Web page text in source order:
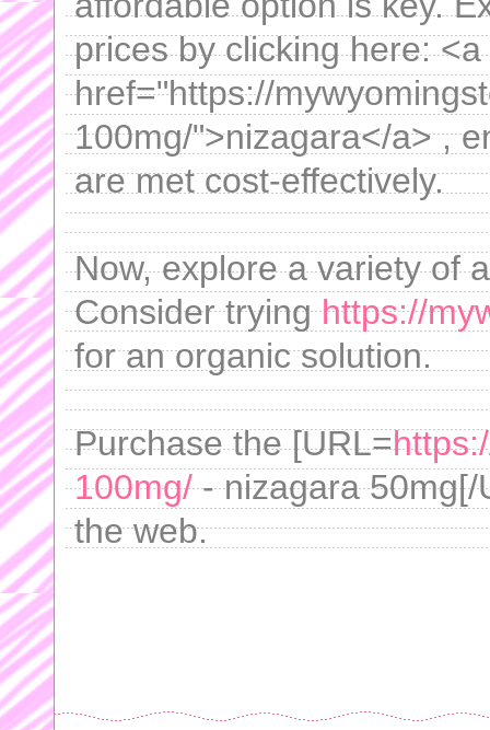
prices by clicking here: <a
href="https://
100mg/">nizagara</a> ,
are met cost-effectively.
Now, explore a variety of
Consider tryinghttps://
for an organic solution.
Purchase the [URL=
100mg/- nizagara 50mg[/
the web.